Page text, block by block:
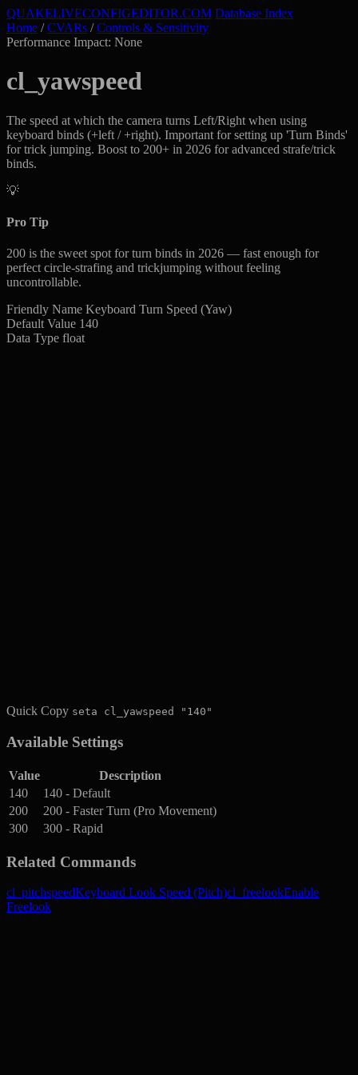
QUAKELIVECONFIGEDITOR.COM Database Index
Home / CVARs / Controls & Sensitivity
Performance Impact: None
cl_yawspeed
The speed at which the camera turns Left/Right when using
keyboard binds (+left / +right). Important for setting up 'Turn Binds'
for trick jumping. Boost to 200+ in 2026 for advanced strafe/trick
binds.
💡
Pro Tip
200 is the sweet spot for turn binds in 2026 — fast enough for
perfect circle-strafing and trickjumping without feeling
uncontrollable.
Friendly Name Keyboard Turn Speed (Yaw)
Default Value 140
Data Type float
Quick Copy seta cl_yawspeed "140"
Available Settings
Value
Description
140
140 - Default
200
200 - Faster Turn (Pro Movement)
300
300 - Rapid
Related Commands
cl_pitchspeedKeyboard Look Speed (Pitch)cl_freelookEnable
Freelook